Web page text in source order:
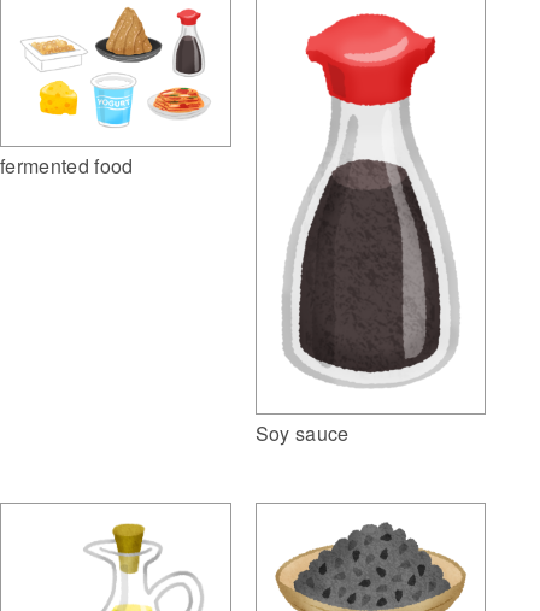
fermented food
Soy sauce